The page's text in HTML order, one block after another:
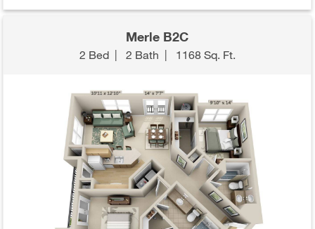
Merle B2C
2 Bed| 2 Bath | 1168 Sq. Ft.